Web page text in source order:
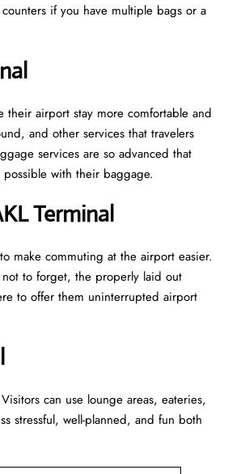
if you have multiple bags or a
their airport stay more comfortable and
and other services that travelers
services are so advanced that
with their baggage.
Terminal
make commuting at the airport easier.
not to forget, the properly laid out
to offer them uninterrupted airport
can use lounge areas, eateries,
stressful, well-planned, and fun both